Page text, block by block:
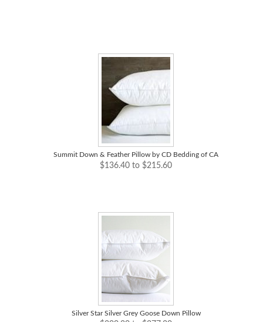
Summit Down & Feather Pillow by CD Bedding of CA
$136.40 to $215.60
Silver Star Silver Grey Goose Down Pillow